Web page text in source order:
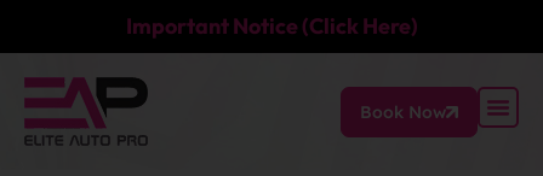
Important Notice (Click Here)
Book Now